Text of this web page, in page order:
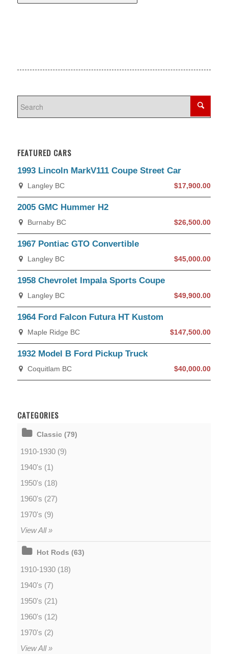
FEATURED CARS
1993 Lincoln MarkV111 Coupe Street Car
Langley BC $17,900.00
2005 GMC Hummer H2
Burnaby BC $26,500.00
1967 Pontiac GTO Convertible
Langley BC $45,000.00
1958 Chevrolet Impala Sports Coupe
Langley BC $49,900.00
1964 Ford Falcon Futura HT Kustom
Maple Ridge BC $147,500.00
1932 Model B Ford Pickup Truck
Coquitlam BC $40,000.00
CATEGORIES
Classic (79)
1910-1930 (9)
1940's (1)
1950's (18)
1960's (27)
1970's (9)
View All »
Hot Rods (63)
1910-1930 (18)
1940's (7)
1950's (21)
1960's (12)
1970's (2)
View All »